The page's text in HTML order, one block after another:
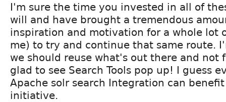
I'm sure the time you invested in all of
will and have brought a tremendous
inspiration and motivation for a whole lot
me) to try and continue that same route.
we should reuse what's out there and not
glad to see Search Tools pop up! I guess
Apache solr search Integration can
initiative.